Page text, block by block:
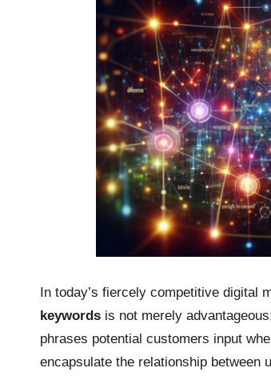
In today’s fiercely competitive digital
keywords is not merely
phrases potential customers input
encapsulate the relationship between